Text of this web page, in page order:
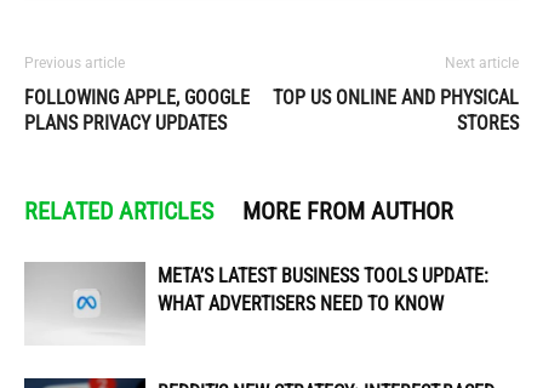
Previous article
FOLLOWING APPLE, GOOGLE
PLANS PRIVACY UPDATES
Next article
TOP US ONLINE AND PHYSICAL
STORES
RELATED ARTICLES MORE FROM AUTHOR
META’S LATEST BUSINESS TOOLS UPDATE:
WHAT ADVERTISERS NEED TO KNOW